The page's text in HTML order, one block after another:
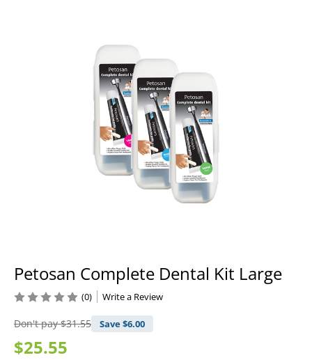
Petosan Complete Dental Kit Large
Don't pay$31.55 Save $6.00
$25.55
(0) Write a Review